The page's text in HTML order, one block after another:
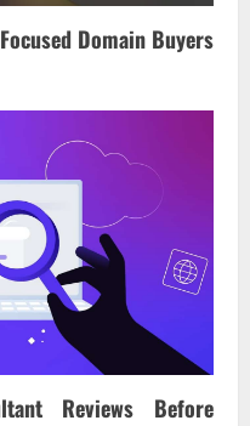
Domain Buyers
Reviews Before